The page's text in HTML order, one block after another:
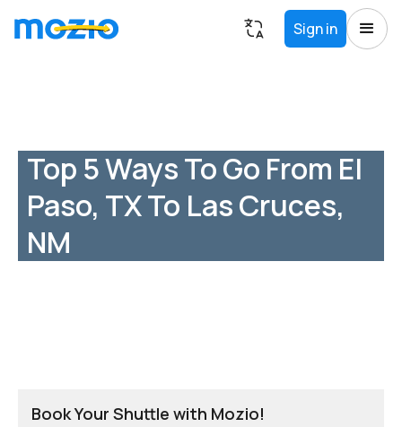
Sign in
Top 5 Ways To Go From El
Paso, TX To Las Cruces,
NM
Book Your Shuttle with Mozio!